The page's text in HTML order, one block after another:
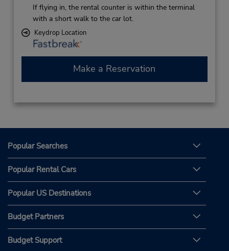
If flying in, the rental counter is within the terminal
with a short walk to the car lot.
Keydrop Location
Make a Reservation
Popular Searches
Popular Rental Cars
Popular US Destinations
Budget Partners
Budget Support